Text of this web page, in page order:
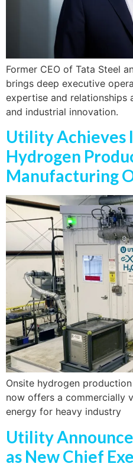
Former CEO of Tata Steel
brings deep executive
expertise and relationships
and industrial innovation.
Utility Achieves
Hydrogen
Manufacturing
Onsite hydrogen
now offers a commercially
energy for heavy industry
Utility
as New Chief